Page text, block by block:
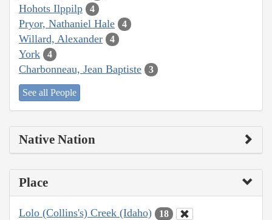
Hohots Ilppilp 4
Pryor, Nathaniel Hale 4
Willard, Alexander 4
York 4
Charbonneau, Jean Baptiste 3
See all People
Native Nation
Place
Lolo (Collins's) Creek (Idaho) 18